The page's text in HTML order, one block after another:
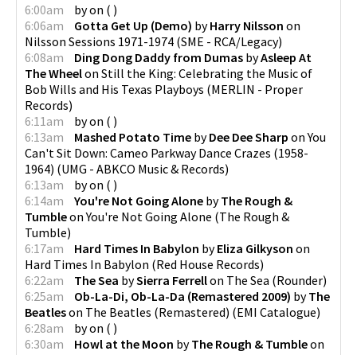
6:00am byon ( )
6:06am
Gotta Get Up (Demo) byHarry Nilsson on
Nilsson Sessions 1971-1974 (SME - RCA/Legacy)
6:08am
Ding Dong Daddy from Dumas byAsleep At
The Wheelon Still the King: Celebrating the Music of
Bob Wills and His Texas Playboys (MERLIN - Proper
Records)
6:11am
byon ( )
6:13am
Mashed Potato Time byDee Dee Sharp onYou
Can't Sit Down: Cameo Parkway Dance Crazes (1958-
1964) (UMG - ABKCO Music & Records)
6:13am
byon ( )
6:14am
You're Not Going Alone byThe Rough &
TumbleonYou're Not Going Alone (The Rough &
Tumble)
6:17am
Hard Times In Babylon byEliza Gilkyson on
Hard Times In Babylon (Red House Records)
6:22am
The Sea bySierra Ferrellon The Sea (Rounder)
6:25am
Ob-La-Di, Ob-La-Da (Remastered 2009) byThe
Beatleson The Beatles (Remastered) (EMI Catalogue)
6:28am
byon ( )
6:30am
Howl at the Moon byThe Rough & Tumbleon